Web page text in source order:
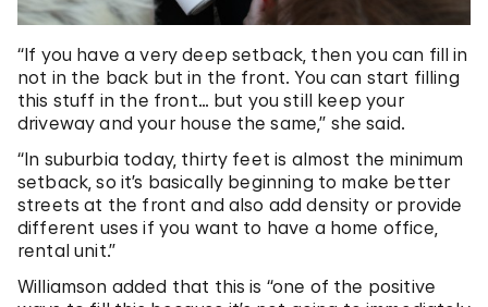
“If you have a very deep setback, then you can fill in
not in the back but in the front. You can start filling
this stuff in the front… but you still keep your
driveway and your house the same,” she said.
“In suburbia today, thirty feet is almost the minimum
setback, so it’s basically beginning to make better
streets at the front and also add density or provide
different uses if you want to have a home office,
rental unit.”
Williamson added that this is “one of the positive